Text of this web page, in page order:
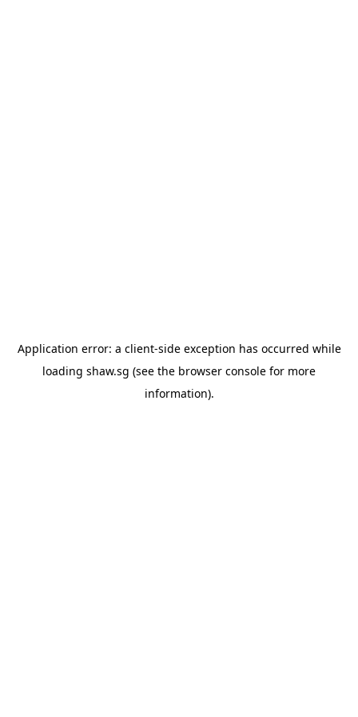
Application error: a client-side exception has occurred while
loading shaw.sg (see the browser console for more
information).